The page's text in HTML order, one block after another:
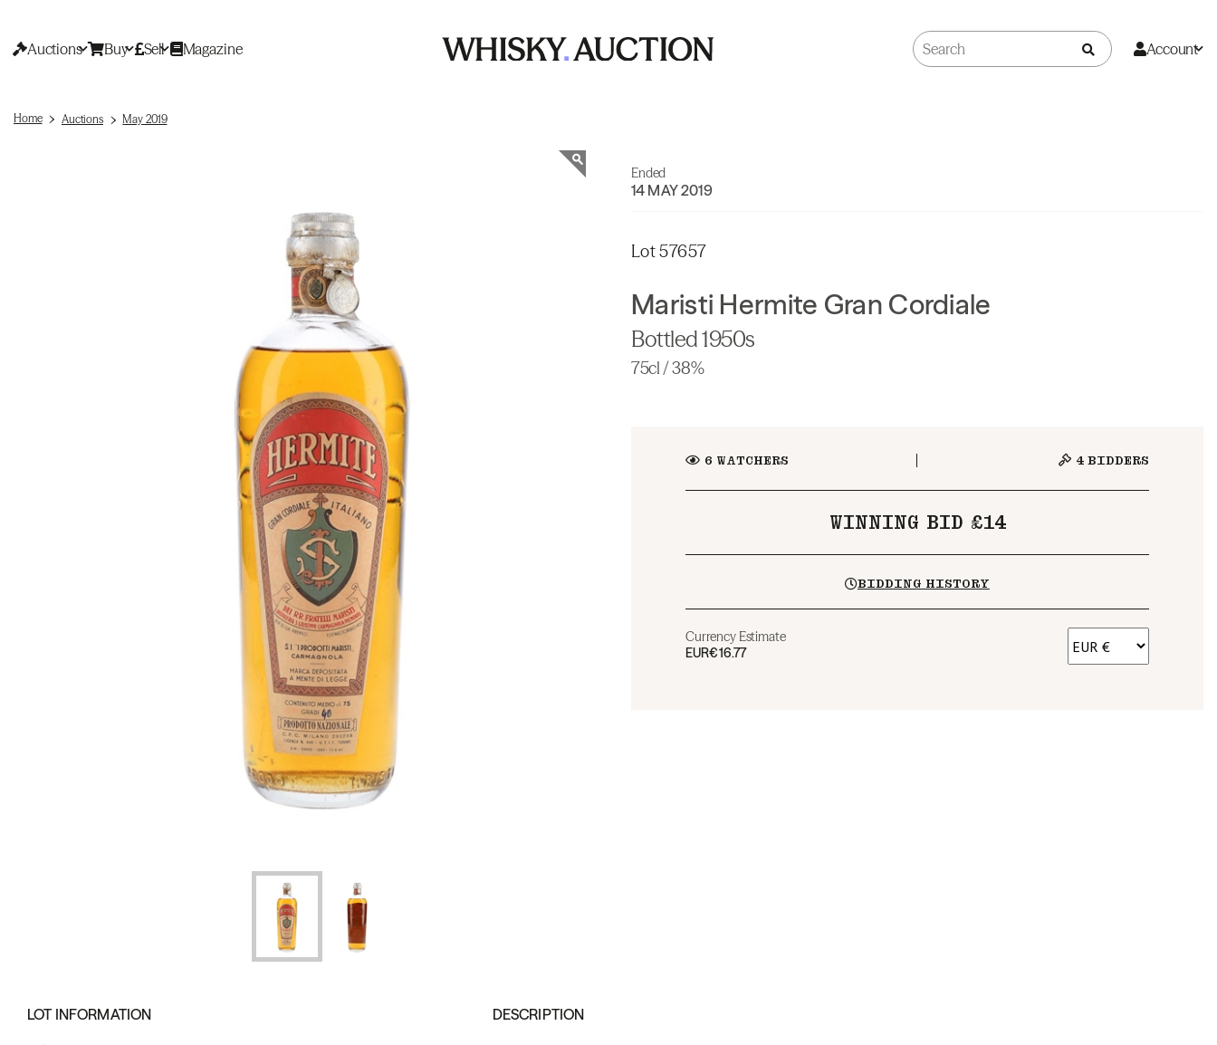
Auctions Buy Sell Magazine Account
Home Auctions May 2019
Ended
14 MAY 2019
Lot 57657
Maristi Hermite Gran Cordiale
Bottled 1950s
75cl / 38%
6 WATCHERS 4 BIDDERS
WINNING BID £14
BIDDING HISTORY
Currency Estimate
EUR€16.77
LOT INFORMATION DESCRIPTION